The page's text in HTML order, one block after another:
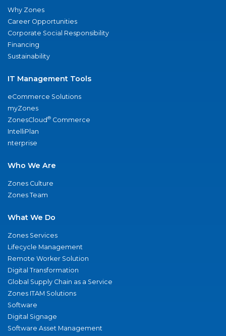
Why Zones
Career Opportunities
Corporate Social Responsibility
Financing
Sustainability
IT Management Tools
eCommerce Solutions
myZones
ZonesCloud® Commerce
IntelliPlan
nterprise
Who We Are
Zones Culture
Zones Team
What We Do
Zones Services
Lifecycle Management
Remote Worker Solution
Digital Transformation
Global Supply Chain as a Service
Zones ITAM Solutions
Software
Digital Signage
Software Asset Management